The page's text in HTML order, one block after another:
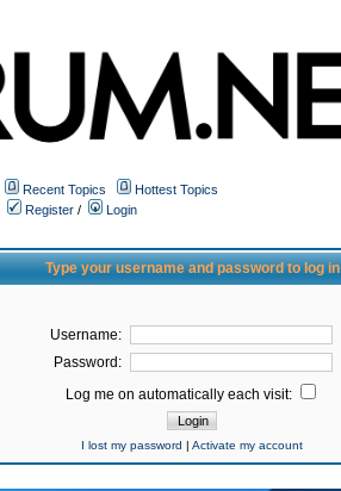
Recent Topics
Hottest Topics
Register /
Login
Type your username and password to log in
Username:
Password:
Log me on automatically each visit:
I lost my password |Activate my account